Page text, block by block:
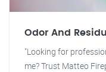
Odor And
"Looking for
me? Trust Matteo